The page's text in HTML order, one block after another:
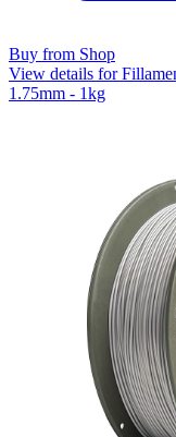
Buy from Shop
View details for
1.75mm - 1kg